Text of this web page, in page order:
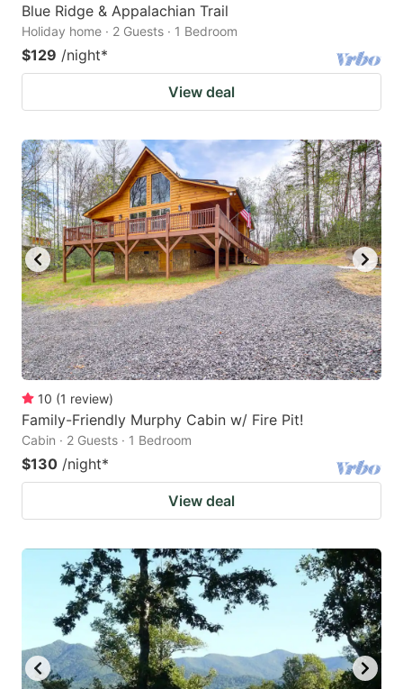
Blue Ridge & Appalachian Trail
Holiday home · 2 Guests · 1 Bedroom
$129 /night*
View deal
10 (1 review)
Family-Friendly Murphy Cabin w/ Fire Pit!
Cabin · 2 Guests · 1 Bedroom
$130 /night*
View deal